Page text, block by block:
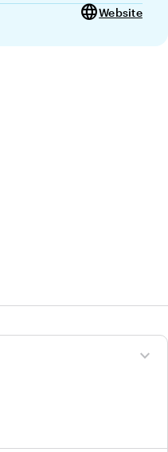
languageWebsite
expand_more